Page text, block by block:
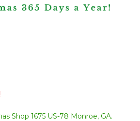
Shop 1675 US-78 Monroe, GA.